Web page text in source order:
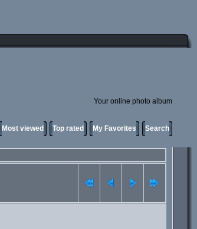
Your online photo album
Most viewed Top rated My Favorites Search